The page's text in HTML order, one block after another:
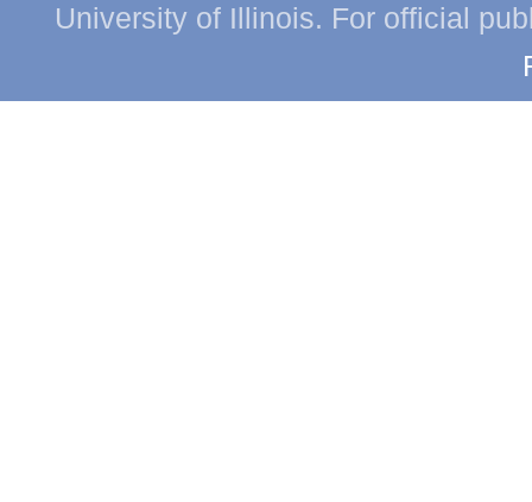
University of Illinois. For official